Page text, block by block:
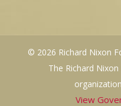
© 2026 Richard Nixon
The Richard
View